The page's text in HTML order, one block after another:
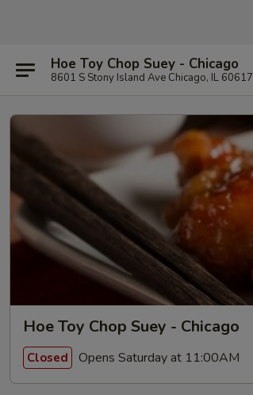
Hoe Toy Chop Suey - Chicago
8601 S Stony Island Ave Chicago, IL 60617
Hoe Toy Chop Suey - Chicago
Closed Opens Saturday at 11:00AM